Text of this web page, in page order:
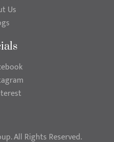
Us
All Rights Reserved.